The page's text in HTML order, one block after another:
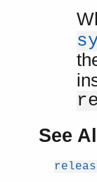
See